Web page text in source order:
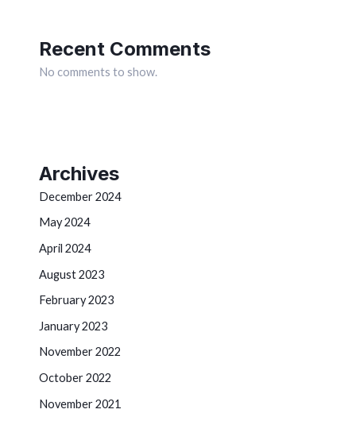
Recent Comments
No comments to show.
Archives
December 2024
May 2024
April 2024
August 2023
February 2023
January 2023
November 2022
October 2022
November 2021